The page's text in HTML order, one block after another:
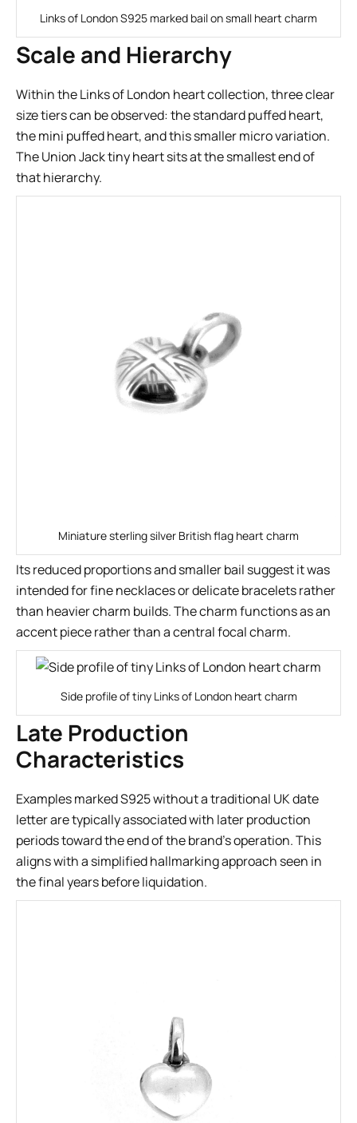
Links of London S925 marked bail on small heart charm
Scale and Hierarchy
Within the Links of London heart collection, three clear
size tiers can be observed: the standard puffed heart,
the mini puffed heart, and this smaller micro variation.
The Union Jack tiny heart sits at the smallest end of
that hierarchy.
Miniature sterling silver British flag heart charm
Its reduced proportions and smaller bail suggest it was
intended for fine necklaces or delicate bracelets rather
than heavier charm builds. The charm functions as an
accent piece rather than a central focal charm.
Side profile of tiny Links of London heart charm
Late Production
Characteristics
Examples marked S925 without a traditional UK date
letter are typically associated with later production
periods toward the end of the brand’s operation. This
aligns with a simplified hallmarking approach seen in
the final years before liquidation.